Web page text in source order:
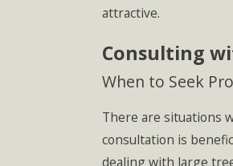
attractive.
Consulting
When to Seek
There are situations
consultation is
dealing with large